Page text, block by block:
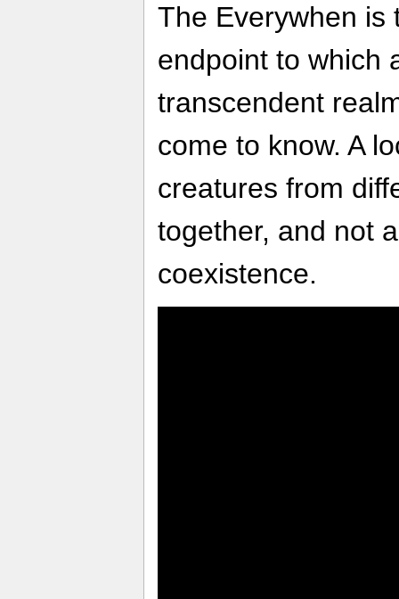
The Everywhen is
endpoint to which
transcendent
come to know. A
creatures from
together, and not
coexistence.